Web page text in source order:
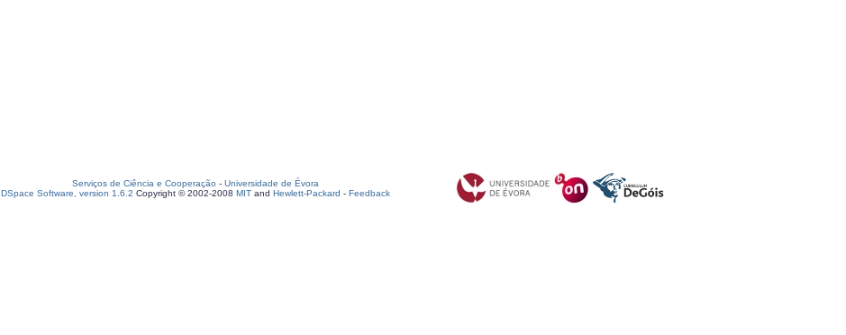
Serviços de Ciência e Cooperação - Universidade de Évora
DSpace Software, version 1.6.2 Copyright © 2002-2008 MIT and Hewlett-Packard - Feedback